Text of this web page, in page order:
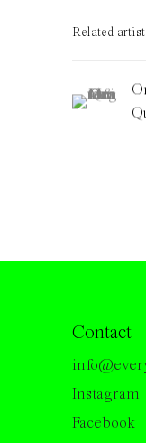
Related artist
Contact
Instagram
Facebook